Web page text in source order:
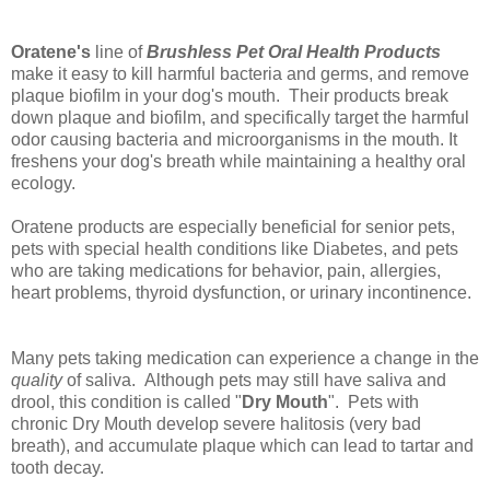
Oratene's line ofBrushless Pet Oral Health Products
make it easy to kill harmful bacteria and germs, and remove
plaque biofilm in your dog's mouth. Their products break
down plaque and biofilm, and specifically target the harmful
odor causing bacteria and microorganisms in the mouth. It
freshens your dog's breath while maintaining a healthy oral
ecology.
Oratene products are especially beneficial for senior pets,
pets with special health conditions like Diabetes, and pets
who are taking medications for behavior, pain, allergies,
heart problems, thyroid dysfunction, or urinary incontinence.
Many pets taking medication can experience a change in the
qualityof saliva. Although pets may still have saliva and
drool, this condition is called " Dry Mouth". Pets with
chronic Dry Mouth develop severe halitosis (very bad
breath), and accumulate plaque which can lead to tartar and
tooth decay.